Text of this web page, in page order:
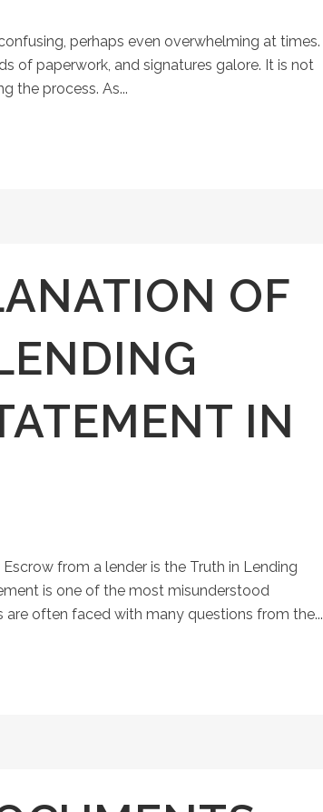
perhaps even overwhelming at times.
of paperwork, and signatures galore. It is not
the process. As...
OF
IN
from a lender is the Truth in Lending
is one of the most misunderstood
often faced with many questions from the...